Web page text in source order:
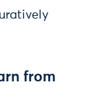
from